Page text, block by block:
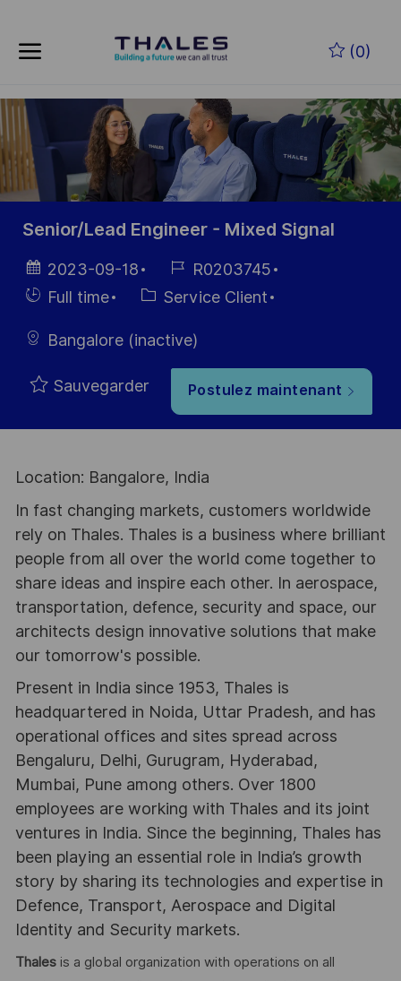
(0)
-
Senior/Lead Engineer - Mixed Signal
Date
d’affichage
2023-09-18
Référence
du poste
R0203745
HiringFull time Catégorie
Service Client
Bangalore (inactive)
Sauvegarder Postulez maintenant
Location: Bangalore, India
In fast changing markets, customers worldwide
rely on Thales. Thales is a business where brilliant
people from all over the world come together to
share ideas and inspire each other. In aerospace,
transportation, defence, security and space, our
architects design innovative solutions that make
our tomorrow's possible.
Present in India since 1953, Thales is
headquartered in Noida, Uttar Pradesh, and has
operational offices and sites spread across
Bengaluru, Delhi, Gurugram, Hyderabad,
Mumbai, Pune among others. Over 1800
employees are working with Thales and its joint
ventures in India. Since the beginning, Thales has
been playing an essential role in India’s growth
story by sharing its technologies and expertise in
Defence, Transport, Aerospace and Digital
Identity and Security markets.
Thales is a global organization with operations on all